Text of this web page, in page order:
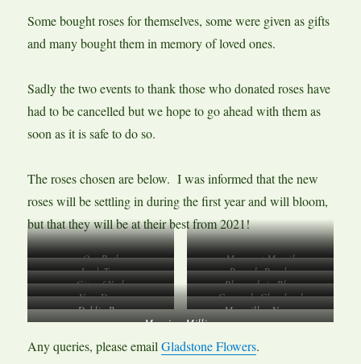
Some bought roses for themselves, some were given as gifts
and many bought them in memory of loved ones.
Sadly the two events to thank those who donated roses have
had to be cancelled but we hope to go ahead with them as
soon as it is safe to do so.
The roses chosen are below. I was informed that the new
roses will be settling in during the first year and will bloom,
but that they will be at their best from 2021!
Our Beth
Margaret Merril
Leah Tutu
Rose de Rescht
City of York
Rhapsody in Blue
New Dawn
Comte de Chambord
Dublin Bay
Macmillan Nurse
Mum in a Million
Any queries, please emailGladstone Flowers.